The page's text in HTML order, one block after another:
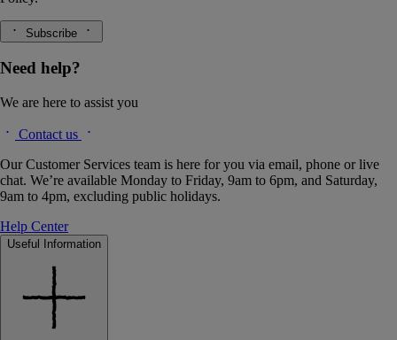
Subscribe
Need help?
We are here to assist you
Contact us
Our Customer Services team is here for you via email, phone or live
chat. We’re available Monday to Friday, 9am to 6pm, and Saturday,
9am to 4pm, excluding public holidays.
Help Center
Useful Information